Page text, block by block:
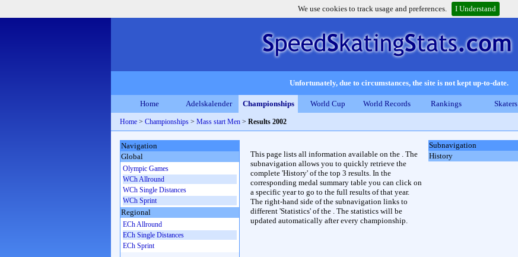
We use cookies to track usage and preferences. I Understand
Unfortunately, due to circumstances, the site is not kept up-to-date.
Home Adelskalender Championships World Cup World Records Rankings Skaters
Home > Championships > Mass start Men > Results 2002
Subnavigation
History
This page lists all information available on the . The
subnavigation allows you to quickly retrieve the
complete 'History' of the top 3 results. In the
corresponding medal summary table you can click on
a specific year to go to the full results of that year.
The right-hand side of the subnavigation links to
different 'Statistics' of the . The statistics will be
updated automatically after every championship.
Navigation
Global
Olympic Games
WCh Allround
WCh Single Distances
WCh Sprint
Regional
ECh Allround
ECh Single Distances
ECh Sprint